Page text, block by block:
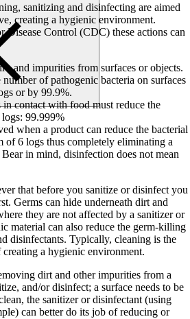
sanitizing and disinfecting are aimed
creating a hygienic environment.
Disease Control (CDC) these actions can
and impurities from surfaces or objects.
of pathogenic bacteria on surfaces
or by 99.9%.
contact with food must reduce the
99.999%
when a product can reduce the bacterial
of 6 logs thus completely eliminating a
in mind, disinfection does not mean
that before you sanitize or disinfect you
Germs can hide underneath dirt and
they are not affected by a sanitizer or
material can also reduce the germ-killing
disinfectants. Typically, cleaning is the
a hygienic environment.
dirt and other impurities from a
and/or disinfect; a surface needs to be
the sanitizer or disinfectant (using
can better do its job of reducing or